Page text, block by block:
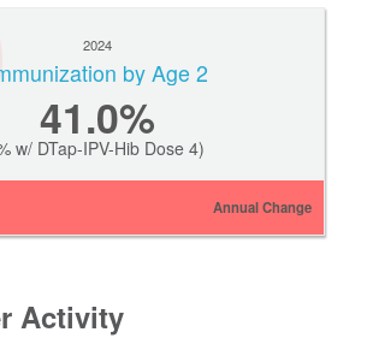
2024
by Age 2
41.0%
w/ DTap-IPV-Hib Dose 4)
Annual Change
Activity